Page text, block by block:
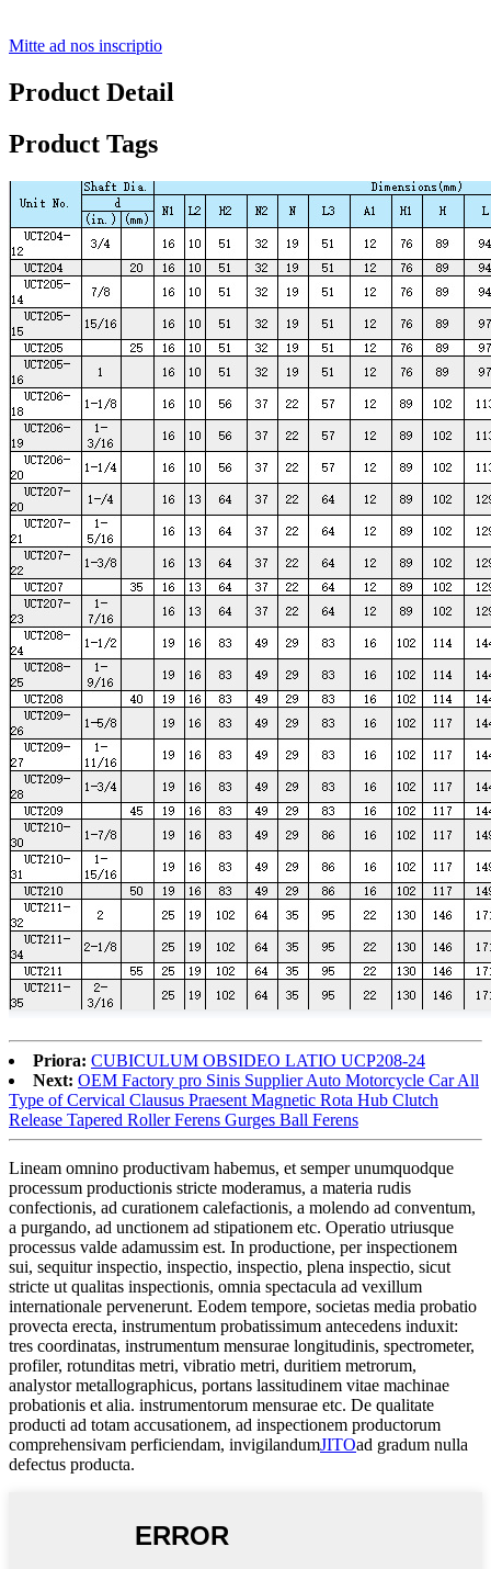
Mitte ad nos inscriptio
Product Detail
Product Tags
Priora: CUBICULUM OBSIDEO LATIO UCP208-24
Next: OEM Factory pro Sinis Supplier Auto Motorcycle Car All
Type of Cervical Clausus Praesent Magnetic Rota Hub Clutch
Release Tapered Roller Ferens Gurges Ball Ferens
Lineam omnino productivam habemus, et semper unumquodque
processum productionis stricte moderamus, a materia rudis
confectionis, ad curationem calefactionis, a molendo ad conventum,
a purgando, ad unctionem ad stipationem etc. Operatio utriusque
processus valde adamussim est. In productione, per inspectionem
sui, sequitur inspectio, inspectio, inspectio, plena inspectio, sicut
stricte ut qualitas inspectionis, omnia spectacula ad vexillum
internationale pervenerunt. Eodem tempore, societas media probatio
provecta erecta, instrumentum probatissimum antecedens induxit:
tres coordinatas, instrumentum mensurae longitudinis, spectrometer,
profiler, rotunditas metri, vibratio metri, duritiem metrorum,
analystor metallographicus, portans lassitudinem vitae machinae
probationis et alia. instrumentorum mensurae etc. De qualitate
producti ad totam accusationem, ad inspectionem productorum
comprehensivam perficiendam, invigilandumJITOad gradum nulla
defectus producta.